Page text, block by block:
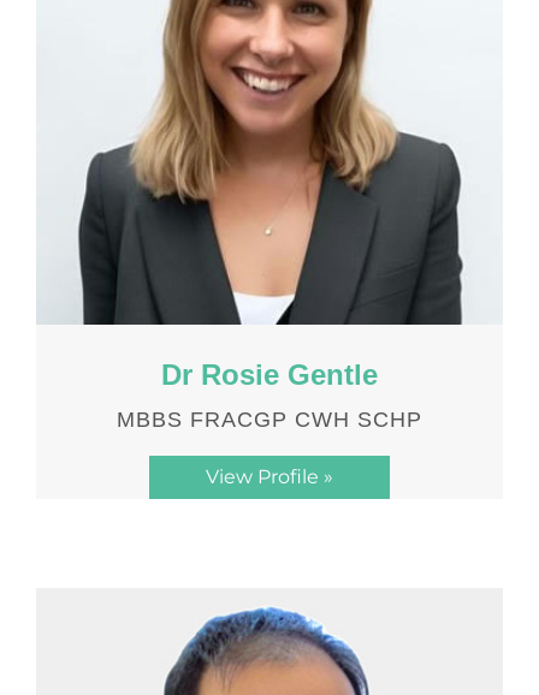
Dr Rosie Gentle
MBBS FRACGP CWH SCHP
View Profile »